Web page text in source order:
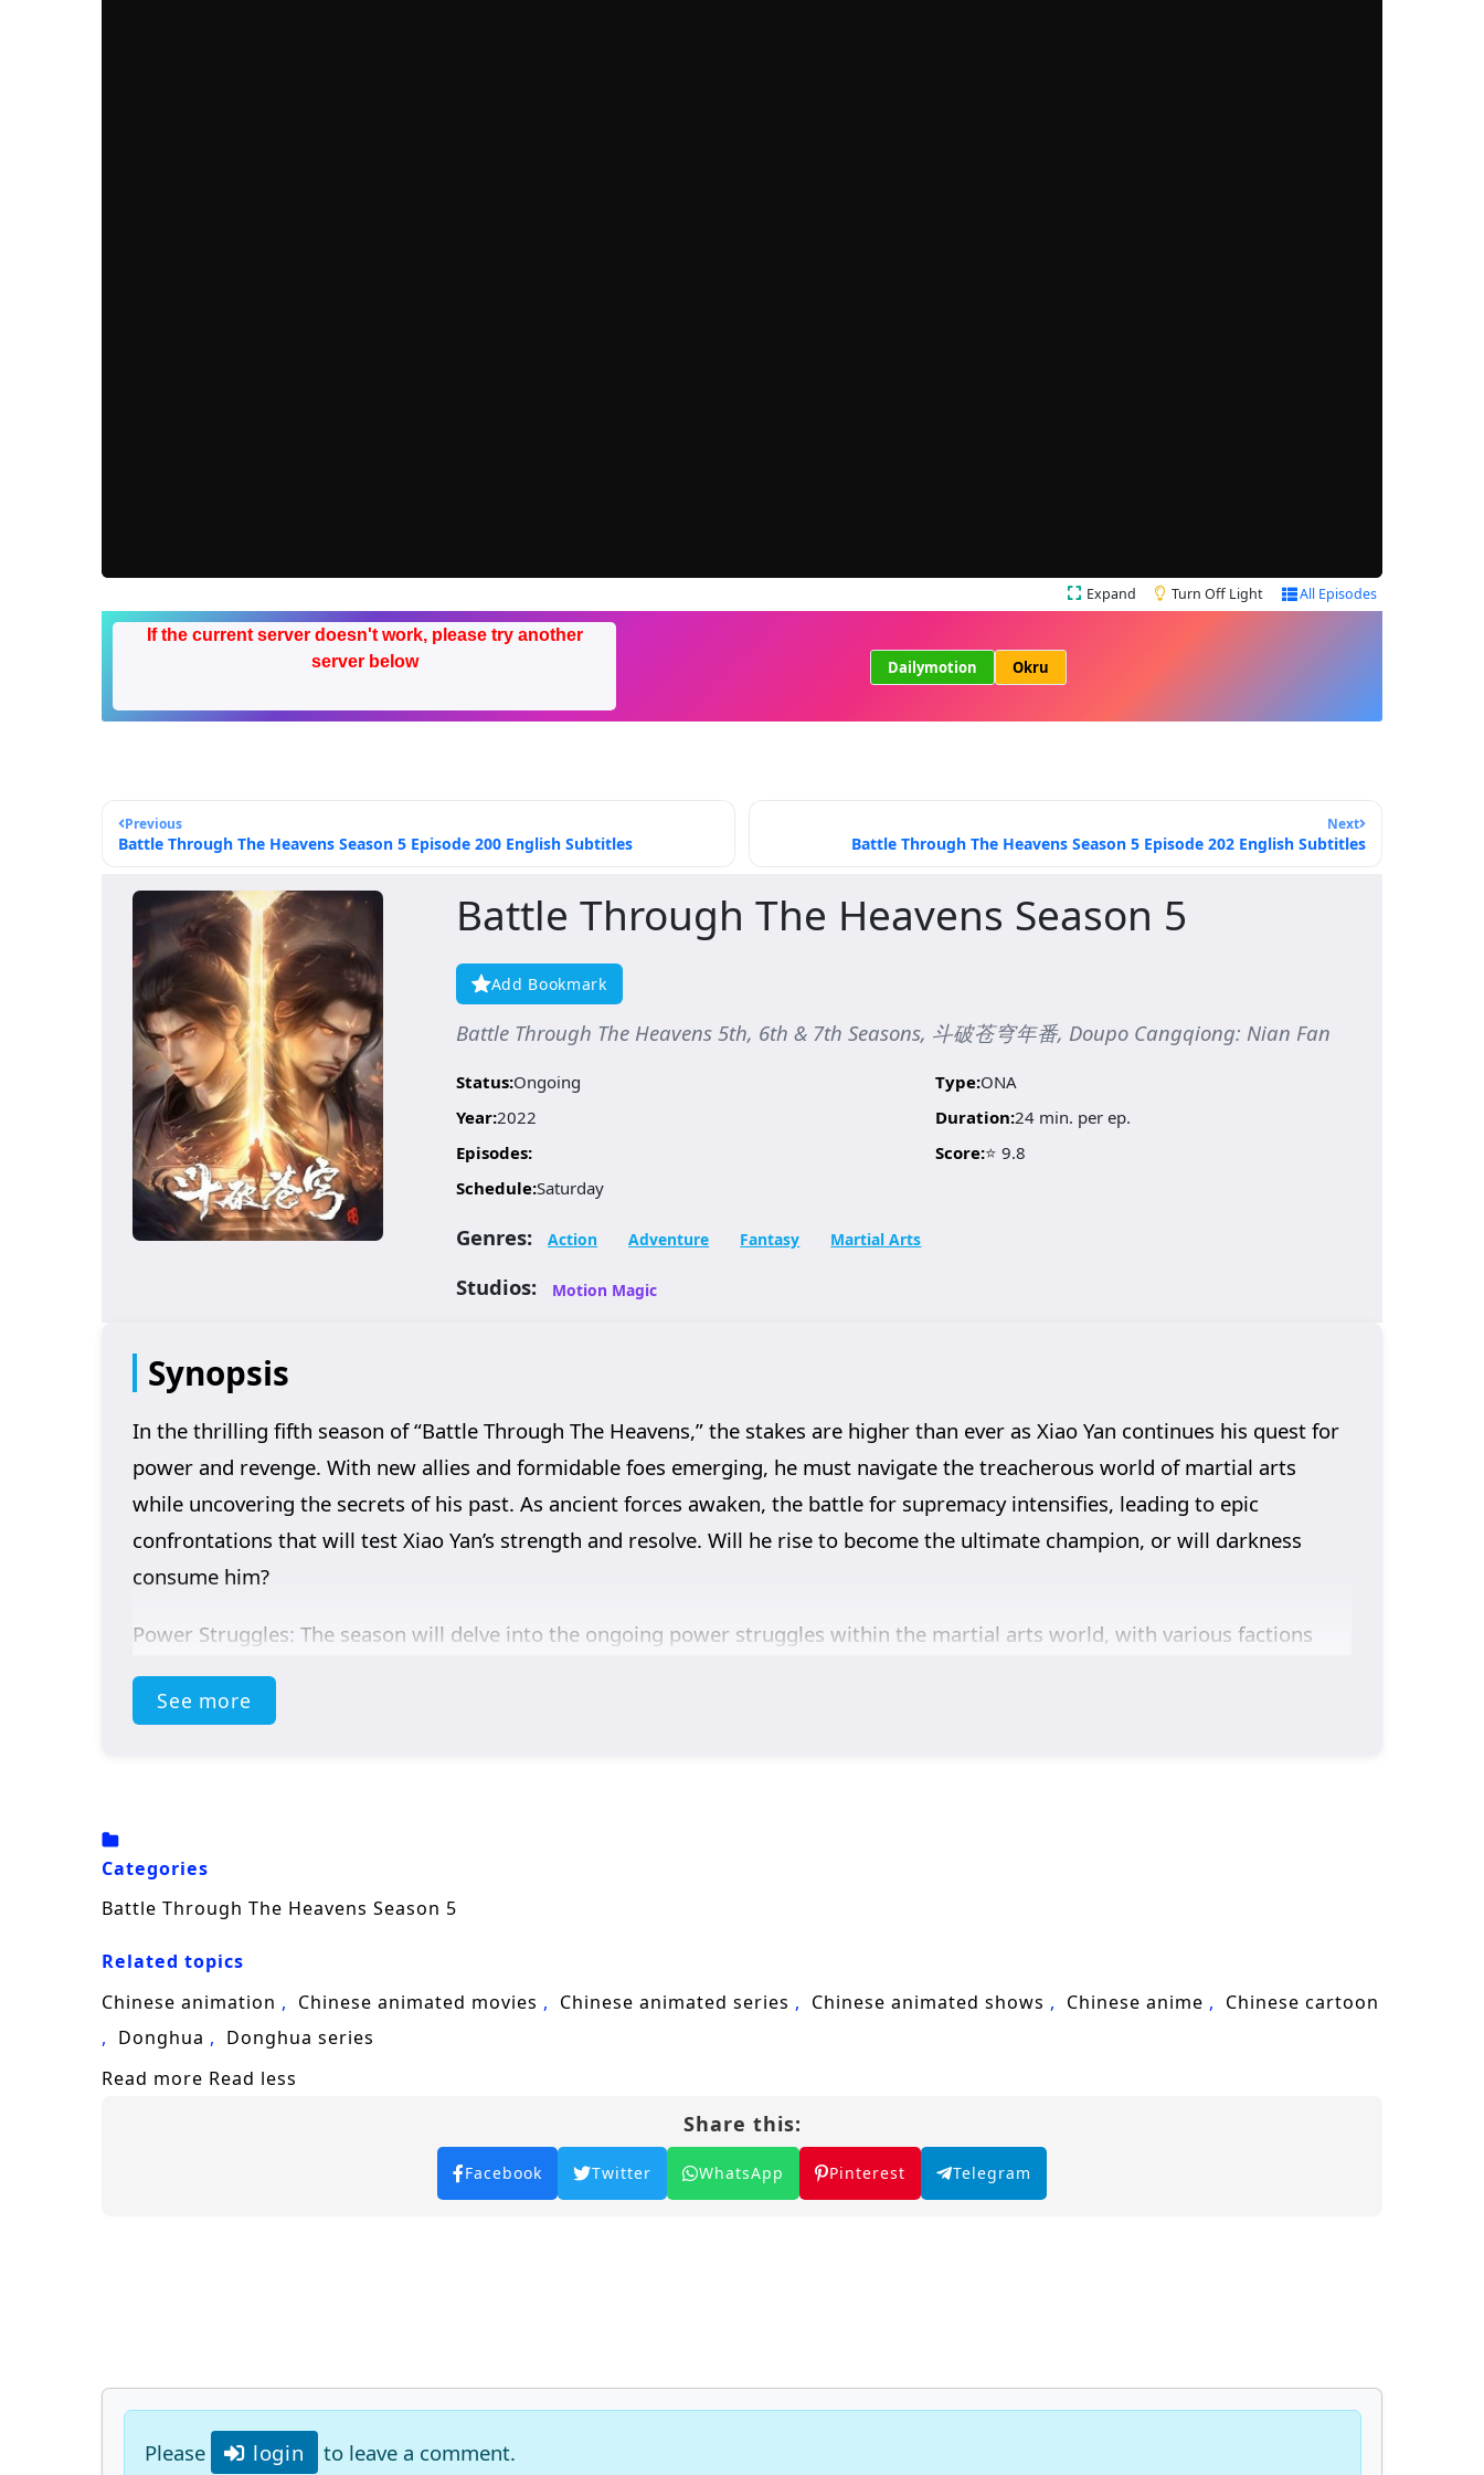
Expand Turn Off Light All Episodes
If the current server doesn't work, please try another
server below
Dailymotion Okru
Previous
Battle Through The Heavens Season 5 Episode 200 English Subtitles
Next
Battle Through The Heavens Season 5 Episode 202 English Subtitles
Battle Through The Heavens Season 5
Add Bookmark
Battle Through The Heavens 5th, 6th & 7th Seasons, 斗破苍穹年番, Doupo Cangqiong: Nian Fan
Status:Ongoing Type:ONA
Year:2022 Duration:24 min. per ep.
Episodes:
Score:⭐ 9.8
Schedule:Saturday
Genres: Action Adventure Fantasy Martial Arts
Studios: Motion Magic
Synopsis
In the thrilling fifth season of “Battle Through The Heavens,” the stakes are higher than ever as Xiao Yan continues his quest for
power and revenge. With new allies and formidable foes emerging, he must navigate the treacherous world of martial arts
while uncovering the secrets of his past. As ancient forces awaken, the battle for supremacy intensifies, leading to epic
confrontations that will test Xiao Yan’s strength and resolve. Will he rise to become the ultimate champion, or will darkness
consume him?
Power Struggles: The season will delve into the ongoing power struggles within the martial arts world, with various factions
vying for control.
Mystical Artifacts: Xiao Yan’s journey will involve the search for ancient artifacts that hold immense power, leading to intense
Xiao Yan navigates his path.
See more
Categories
Battle Through The Heavens Season 5
Related topics
Chinese animation
Chinese animated movies Chinese animated series Chinese animated shows Chinese anime
Chinese cartoon
Donghua
Donghua series
Read more Read less
Share this:
Facebook Twitter WhatsApp Pinterest Telegram
Please login to leave a comment.